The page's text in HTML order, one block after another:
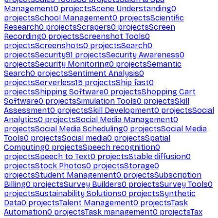
Management0 projectsScene Understanding0
projectsSchool Management0 projectsScientific
Research0 projectsScrapers0 projectsScreen
Recording0 projectsScreenshot Tools0
projectsScreenshots0 projectsSearch0
projectsSecurity91 projectsSecurity Awareness0
projectsSecurity Monitoring0 projectsSemantic
Search0 projectsSentiment Analysis0
projectsServerless15 projectsShip fast0
projectsShipping Software0 projectsShopping Cart
Software0 projectsSimulation Tools0 projectsSkill
Assessment0 projectsSkill Development0 projectsSocial
Analytics0 projectsSocial Media Management0
projectsSocial Media Scheduling0 projectsSocial Media
Tools0 projectsSocial media0 projectsSpatial
Computing0 projectsSpeech recognition0
projectsSpeech to Text0 projectsStable diffusion0
projectsStock Photos0 projectsStorage0
projectsStudent Management0 projectsSubscription
Billing0 projectsSurvey Builders0 projectsSurvey Tools0
projectsSustainability Solutions0 projectsSynthetic
Data0 projectsTalent Management0 projectsTask
Automation0 projectsTask management0 projectsTax